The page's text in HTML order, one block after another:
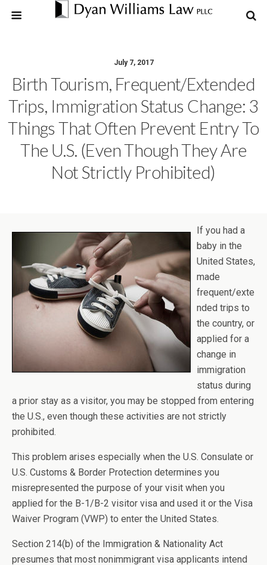
July 7, 2017
Birth Tourism, Frequent/Extended
Trips, Immigration Status Change: 3
Things That Often Prevent Entry To
The U.S. (even Though They Are
Not Strictly Prohibited)
If you had a
baby in the
United States,
made
frequent/exte
nded trips to
the country, or
applied for a
change in
immigration
status during
a prior stay as a visitor, you may be stopped from entering
the U.S., even though these activities are not strictly
prohibited.
This problem arises especially when the U.S. Consulate or
U.S. Customs & Border Protection determines you
misrepresented the purpose of your visit when you
applied for the B-1/B-2 visitor visa and used it or the Visa
Waiver Program (VWP) to enter the United States.
Section 214(b) of the Immigration & Nationality Act
presumes that most nonimmigrant visa applicants intend